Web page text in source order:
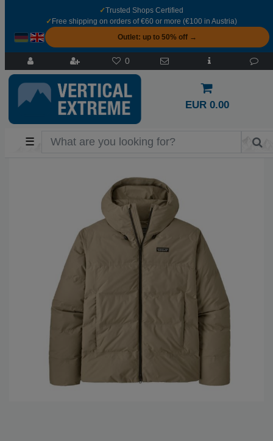
✓Trusted Shops Certified
✓ Free shipping on orders of €60 or more (€100 in Austria)
Outlet: up to 50% off →
0
EUR 0.00
☰